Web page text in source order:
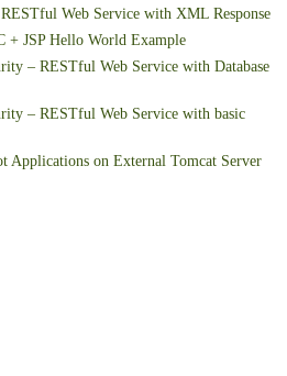
Web Service with XML Response
+ JSP Hello World Example
– RESTful Web Service with Database
– RESTful Web Service with basic
Applications on External Tomcat Server